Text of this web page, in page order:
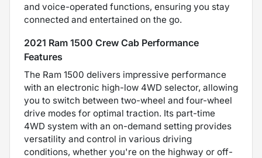
and voice-operated functions, ensuring you stay
connected and entertained on the go.
2021 Ram 1500 Crew Cab Performance
Features
The Ram 1500 delivers impressive performance
with an electronic high-low 4WD selector, allowing
you to switch between two-wheel and four-wheel
drive modes for optimal traction. Its part-time
4WD system with an on-demand setting provides
versatility and control in various driving
conditions, whether you're on the highway or off-